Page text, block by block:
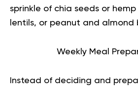
sprinkle of chia seeds or
lentils, or peanut and almond
Weekly Meal
Instead of deciding and